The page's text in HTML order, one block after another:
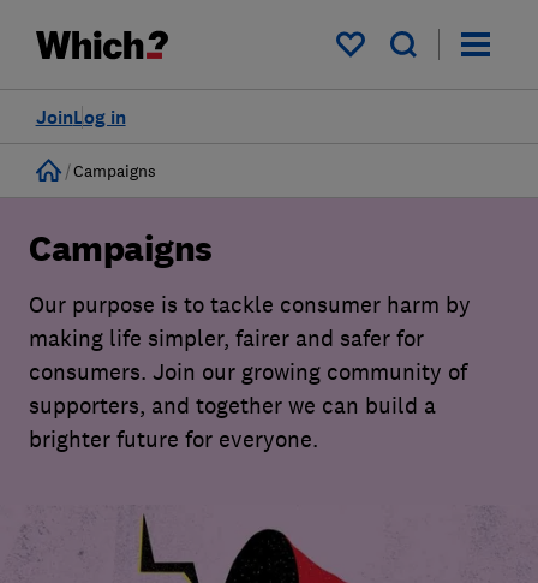
My saved items
Log in
Join
Home
Campaigns
Campaigns
Our purpose is to tackle consumer harm by
making life simpler, fairer and safer for
consumers. Join our growing community of
supporters, and together we can build a
brighter future for everyone.